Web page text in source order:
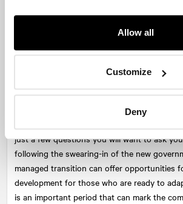
Allow all
Customize
Deny
After the transition: Stabilization and
The work does not end once the new
You must continue to strengthen
makers to positively influence future policies.
members of the political cabinets know
sector a priority for the new government?
just a few questions you will want to ask
following the swearing-in of the new
managed transition can offer opportunities
development for those who are ready to
is an important period that can mark the